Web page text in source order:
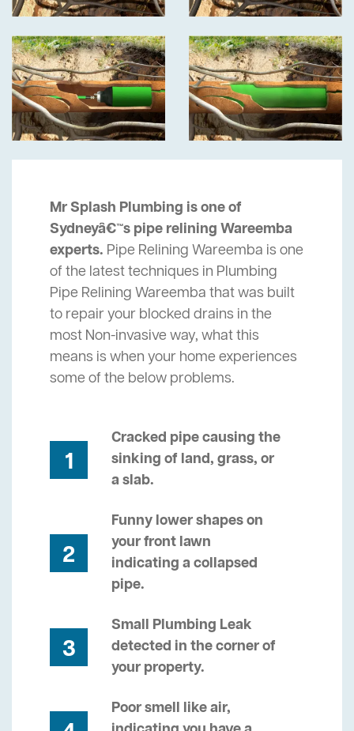
Mr Splash Plumbing is one of
Sydneyâ€™s pipe relining Wareemba
experts. Pipe Relining Wareemba is one
of the latest techniques in Plumbing
Pipe Relining Wareemba that was built
to repair your blocked drains in the
most Non-invasive way, what this
means is when your home experiences
some of the below problems.
1
Cracked pipe causing the
sinking of land, grass, or
a slab.
2
Funny lower shapes on
your front lawn
indicating a collapsed
pipe.
3
Small Plumbing Leak
detected in the corner of
your property.
Poor smell like air,